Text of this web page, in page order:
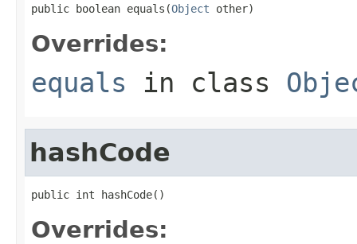
public boolean equals(Object other)
Overrides:
equals in class
hashCode
public int hashCode()
Overrides: